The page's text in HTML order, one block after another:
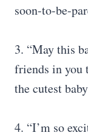
soon-to-be-
3. “May this
friends in you
the cutest
4. “I’m so